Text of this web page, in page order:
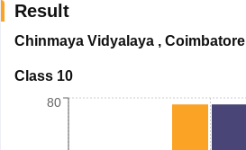
Result
Chinmaya Vidyalaya, Coimbatore
Class 10
80